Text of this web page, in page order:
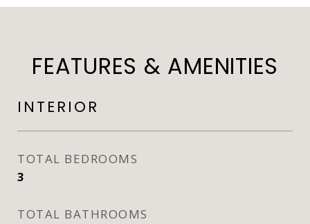
FEATURES & AMENITIES
INTERIOR
TOTAL BEDROOMS
3
TOTAL BATHROOMS